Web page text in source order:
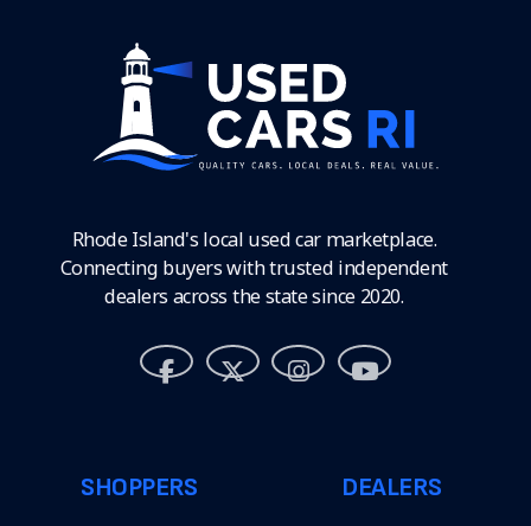
Rhode Island's local used car marketplace.
Connecting buyers with trusted independent
dealers across the state since 2020.
SHOPPERS DEALERS